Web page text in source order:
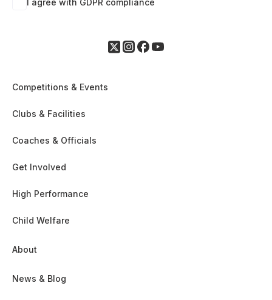
I agree with GDPR compliance
Competitions & Events
Clubs & Facilities
Coaches & Officials
Get Involved
High Performance
Child Welfare
About
News & Blog